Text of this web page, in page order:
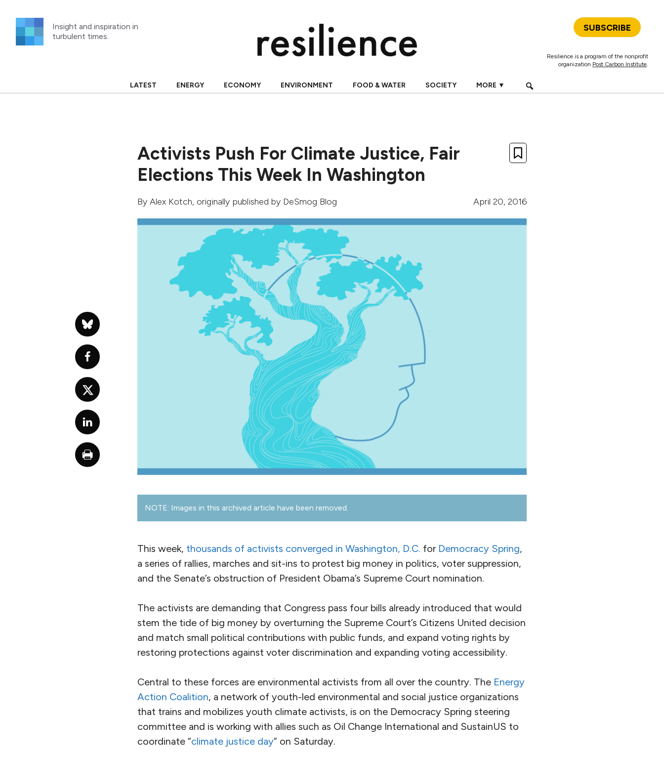
content
Insight and inspiration in
turbulent times.
SUBSCRIBE
Resilience is a program of the nonprofit
organization Post Carbon Institute.
LATEST ENERGY ECONOMY ENVIRONMENT FOOD & WATER SOCIETY MORE ▼
Activists Push For Climate Justice, Fair
Elections This Week In Washington
By Alex Kotch, originally published by DeSmog Blog April 20, 2016
NOTE: Images in this archived article have been removed.
This week, thousands of activists converged in Washington, D.C. for Democracy Spring,
a series of rallies, marches and sit-ins to protest big money in politics, voter suppression,
and the Senate’s obstruction of President Obama’s Supreme Court nomination.
The activists are demanding that Congress pass four bills already introduced that would
stem the tide of big money by overturning the Supreme Court’s Citizens United decision
and match small political contributions with public funds, and expand voting rights by
restoring protections against voter discrimination and expanding voting accessibility.
Central to these forces are environmental activists from all over the country. The Energy
Action Coalition, a network of youth-led environmental and social justice organizations
that trains and mobilizes youth climate activists, is on the Democracy Spring steering
committee and is working with allies such as Oil Change International and SustainUS to
coordinate “climate justice day” on Saturday.